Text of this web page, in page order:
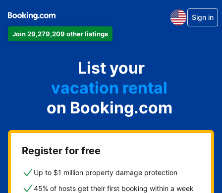
Join 29,279,209 other listings
Sign in
List your
apartment
hotel
vacation rental
guest house
bed & breakfast
on Booking.com
Register for free
Up to $1 million property damage protection
45% of hosts get their first booking within a week